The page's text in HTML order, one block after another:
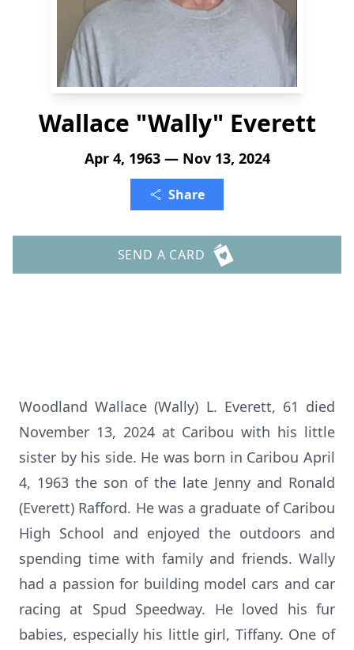
Wallace "Wally" Everett
Apr 4, 1963 — Nov 13, 2024
Share
SEND A CARD
Woodland Wallace (Wally) L. Everett, 61 died
November 13, 2024 at Caribou with his little
sister by his side. He was born in Caribou April
4, 1963 the son of the late Jenny and Ronald
(Everett) Rafford. He was a graduate of Caribou
High School and enjoyed the outdoors and
spending time with family and friends. Wally
had a passion for building model cars and car
racing at Spud Speedway. He loved his fur
babies, especially his little girl, Tiffany. One of